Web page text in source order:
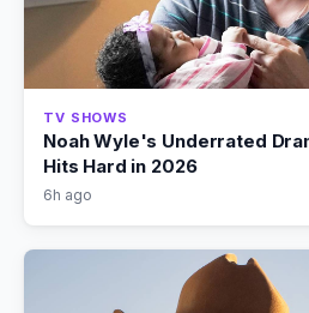
TV SHOWS
Noah Wyle's Underrated
Hits Hard in 2026
6h ago